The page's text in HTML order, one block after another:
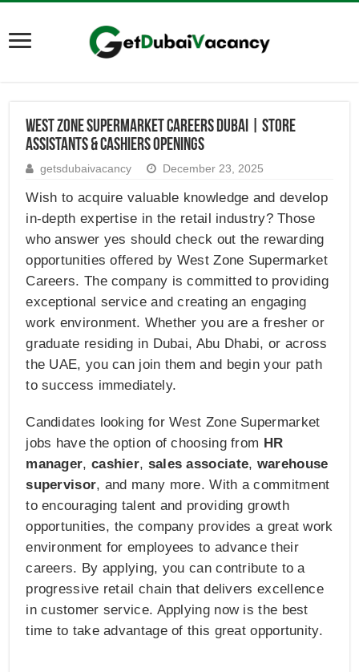
West Zone Supermarket Careers Dubai | Store
Assistants & Cashiers Openings
getsdubaivacancy December 23, 2025
Wish to acquire valuable knowledge and develop
in-depth expertise in the retail industry? Those
who answer yes should check out the rewarding
opportunities offered by West Zone Supermarket
Careers. The company is committed to providing
exceptional service and creating an engaging
work environment. Whether you are a fresher or
graduate residing in Dubai, Abu Dhabi, or across
the UAE, you can join them and begin your path
to success immediately.
Candidates looking for West Zone Supermarket
jobs have the option of choosing from HR
manager, cashier, sales associate, warehouse
supervisor, and many more. With a commitment
to encouraging talent and providing growth
opportunities, the company provides a great work
environment for employees to advance their
careers. By applying, you can contribute to a
progressive retail chain that delivers excellence
in customer service. Applying now is the best
time to take advantage of this great opportunity.